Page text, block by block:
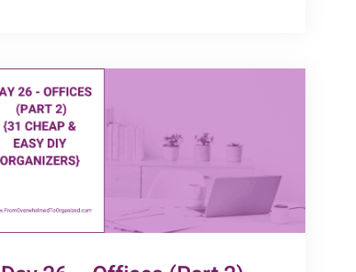
Cheap
Organizers}